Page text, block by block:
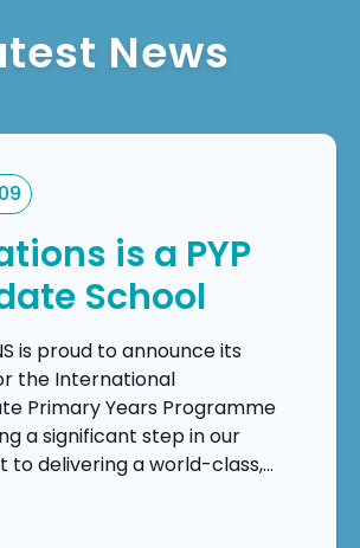
News
is a PYP
School
is proud to announce its
the International
Primary Years Programme
a significant step in our
to delivering a world-class,